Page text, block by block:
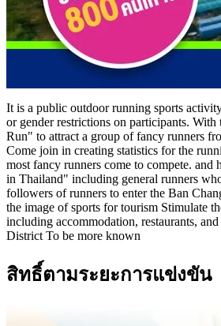
It is a public outdoor running sports
or gender restrictions on participants.
Run" to attract a group of fancy runners
Come join in creating statistics for the
most fancy runners come to compete. and
in Thailand" including general runners
followers of runners to enter the Ban
the image of sports for tourism Stimulate
including accommodation, restaurants,
District To be more known
สิทธิ์ตามระยะการแข่งขัน